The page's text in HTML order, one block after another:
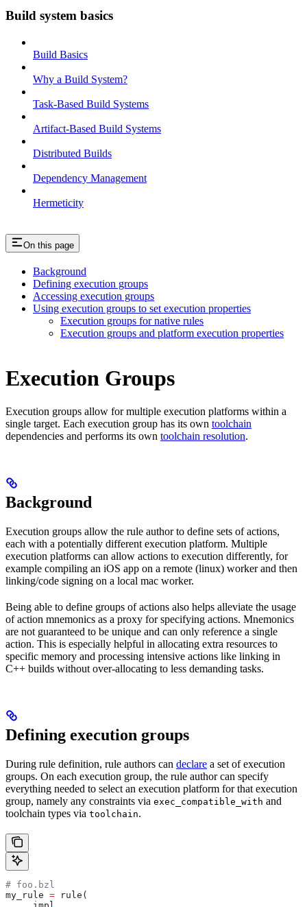
Build system basics
Build Basics
Why a Build System?
Task-Based Build Systems
Artifact-Based Build Systems
Distributed Builds
Dependency Management
Hermeticity
On this page
Background
Defining execution groups
Accessing execution groups
Using execution groups to set execution properties
Execution groups for native rules
Execution groups and platform execution properties
Execution Groups
Execution groups allow for multiple execution platforms within a
single target. Each execution group has its own toolchain
dependencies and performs its own toolchain resolution.
Background
Execution groups allow the rule author to define sets of actions,
each with a potentially different execution platform. Multiple
execution platforms can allow actions to execution differently, for
example compiling an iOS app on a remote (linux) worker and then
linking/code signing on a local mac worker.
Being able to define groups of actions also helps alleviate the usage
of action mnemonics as a proxy for specifying actions. Mnemonics
are not guaranteed to be unique and can only reference a single
action. This is especially helpful in allocating extra resources to
specific memory and processing intensive actions like linking in
C++ builds without over-allocating to less demanding tasks.
Defining execution groups
During rule definition, rule authors can declare a set of execution
groups. On each execution group, the rule author can specify
everything needed to select an execution platform for that execution
group, namely any constraints via exec_compatible_with and
toolchain types via toolchain.
# foo.bzl
my_rule = rule(